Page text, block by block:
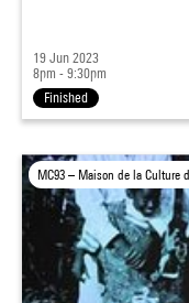
19 Jun 2023
8pm - 9:30pm
Finished
MC93 – Maison de la Culture